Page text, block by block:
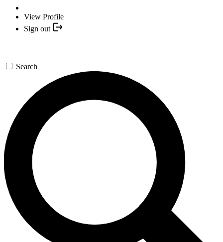
View Profile
Sign out
Search